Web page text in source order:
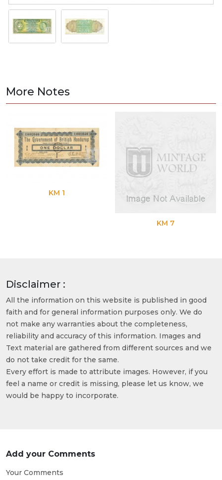
More Notes
KM 1
KM 7
Disclaimer :
All the information on this website is published in good
faith and for general information purposes only. We do
not make any warranties about the completeness,
reliability and accuracy of this information. Images and
Text material are gathered from different sources and we
do not take credit for the same.
Every effort is made to attribute images. However, if you
feel a name or credit is missing, please let us know, we
would be happy to incorporate.
Add your Comments
Your Comments